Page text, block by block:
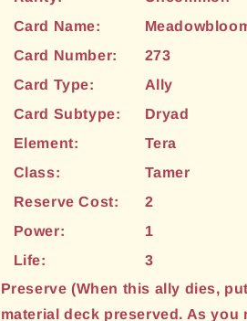
Card Name:
Card Number:
273
Card Type:
Ally
Card Subtype:
Dryad
Element:
Tera
Class:
Tamer
Reserve Cost:
2
Power:
1
Life:
3
Preserve (When this ally dies,
material deck preserved. As you